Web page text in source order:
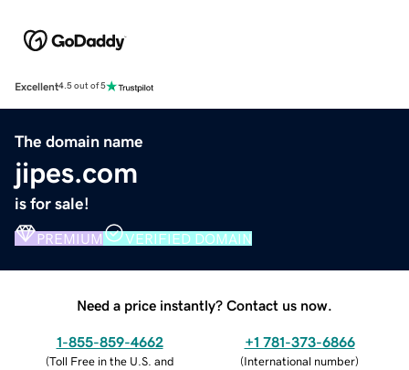
Excellent4.5 out of 5
The domain name
jipes.com
is for sale!
PREMIUM VERIFIED DOMAIN
Need a price instantly? Contact us now.
1-855-859-4662
(Toll Free in the U.S. and
+1 781-373-6866
(International number)